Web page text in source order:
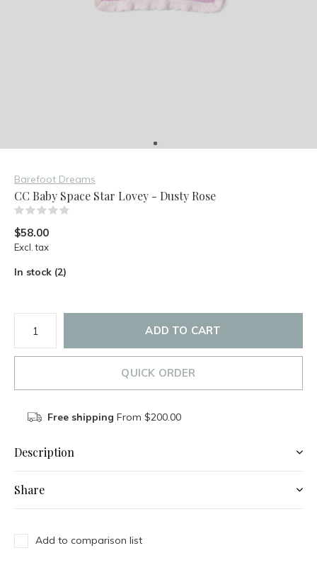
Barefoot Dreams
CC Baby Space Star Lovey - Dusty Rose
$58.00
Excl. tax
In stock (2)
ADD TO CART
QUICK ORDER
Free shipping From $200.00
Description
Share
Add to comparison list